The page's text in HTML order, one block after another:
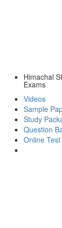
Himachal
Exams
Videos
Sample
Study
Question
Online Test